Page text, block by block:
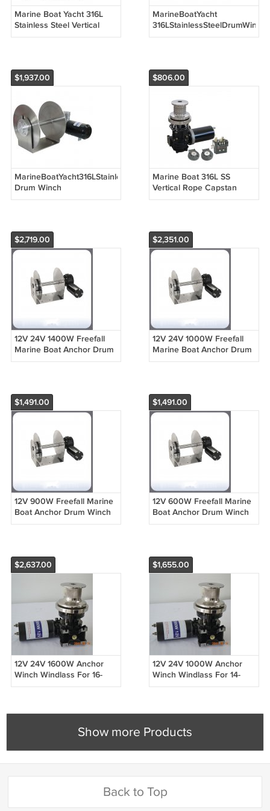
Marine Boat Yacht 316L
Stainless Steel Vertical
Windlass Anchor Winch
MarineBoatYacht
Winch 12V 900W/1000W
$1,937.00
MarineBoatYacht316LStainlessSteel
Drum Winch
AnchorWinch12V24V1500W/2000W
$806.00
Marine Boat 316L SS
Vertical Rope Capstan
Anchor Winch Windlass
$2,719.00
12V 24V 1400W Freefall
Marine Boat Anchor Drum
Winch Windlass For Boat
$2,351.00
12V 24V 1000W Freefall
Marine Boat Anchor Drum
Winch Windlass For Boat
$1,491.00
12V 900W Freefall Marine
Boat Anchor Drum Winch
Windlass For Boat From
$1,491.00
12V 600W Freefall Marine
Boat Anchor Drum Winch
Windlass For Boat From
$2,637.00
12V 24V 1600W Anchor
Winch Windlass For 16-
20mm Rope Only Boat
$1,655.00
12V 24V 1000W Anchor
Winch Windlass For 14-
16mm Rope Only Boat 30ft
Show more Products
Back to Top